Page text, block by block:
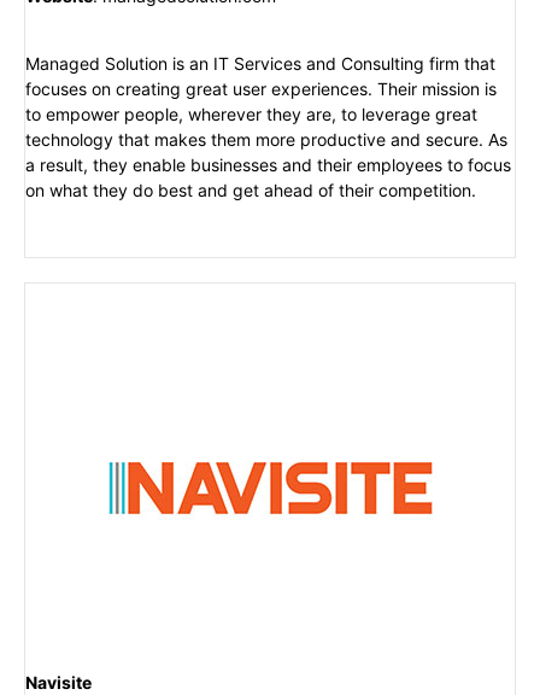
Managed Solution is an IT Services and Consulting firm that
focuses on creating great user experiences. Their mission is
to empower people, wherever they are, to leverage great
technology that makes them more productive and secure. As
a result, they enable businesses and their employees to focus
on what they do best and get ahead of their competition.
Navisite